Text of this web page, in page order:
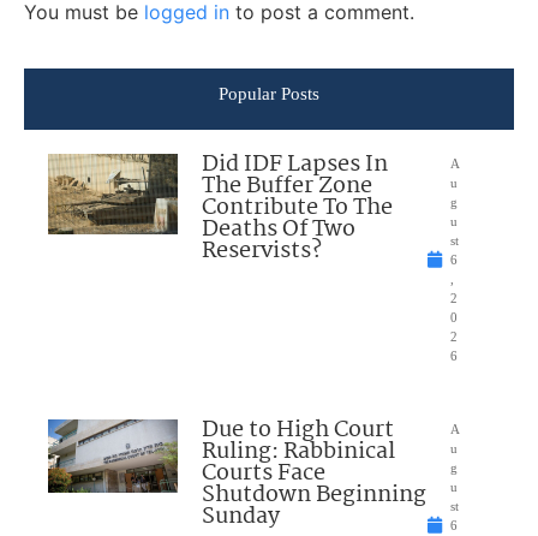
You must be logged in to post a comment.
Popular Posts
Did IDF Lapses In
The Buffer Zone
Contribute To The
Deaths Of Two
Reservists?
A
u
g
u
st
6
2
0
2
6
Due to High Court
Ruling: Rabbinical
Courts Face
Shutdown Beginning
Sunday
A
u
g
u
st
6